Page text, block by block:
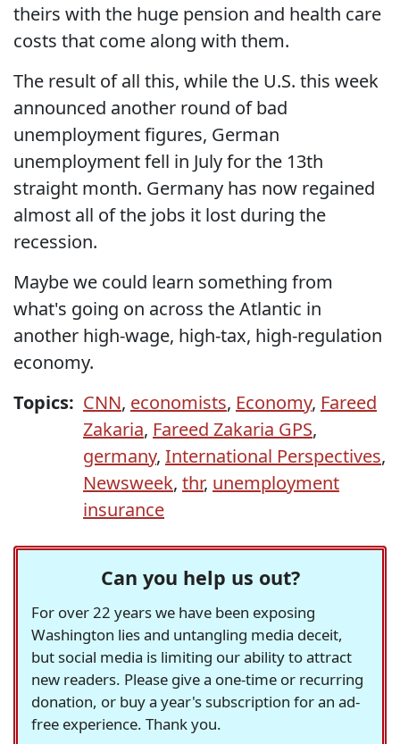
theirs with the huge pension and health care
costs that come along with them.
The result of all this, while the U.S. this week
announced another round of bad
unemployment figures, German
unemployment fell in July for the 13th
straight month. Germany has now regained
almost all of the jobs it lost during the
recession.
Maybe we could learn something from
what's going on across the Atlantic in
another high-wage, high-tax, high-regulation
economy.
Topics: CNN, economists, Economy, Fareed
Zakaria, Fareed Zakaria GPS,
germany, International Perspectives,
Newsweek, thr, unemployment
insurance
Can you help us out?
For over 22 years we have been exposing
Washington lies and untangling media deceit,
but social media is limiting our ability to attract
new readers. Please give a one-time or recurring
donation, or buy a year's subscription for an ad-
free experience. Thank you.